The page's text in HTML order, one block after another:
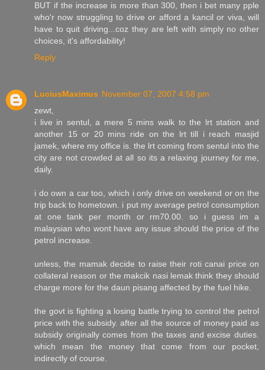
BUT if the increase is more than 300, then i bet many pple
who'r now struggling to drive or afford a kancil or viva, will
have to quit driving...coz they are left with simply no other
choices, it's affordability!
Reply
LuciusMaximus November 07, 2007 4:58 pm
zewt,
i live in sentul, a mere 5 mins walk to the lrt station and
another 15 or 20 mins ride on the lrt till i reach masjid
jamek, where my office is. the lrt coming from sentul into the
city are not crowded at all so its a relaxing journey for me,
daily.
i do own a car too, which i only drive on weekend or on the
trip back to hometown. i put my average petrol consumption
at one tank per month or rm70.00. so i guess im a
malaysian who wont have any issue should the price of the
petrol increase.
unless, the mamak decide to raise their roti canai price on
collateral reason or the makcik nasi lemak think they should
charge more for the daun pisang affected by the fuel hike.
the govt is fighting a losing battle trying to control the petrol
price with the subsidy. after all the source of money paid as
subsidy originally comes from the taxes and excise duties.
which mean the money that come from our pocket,
indirectly of course.